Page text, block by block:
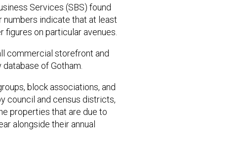
Services (SBS) found
indicate that at least
on particular avenues.
commercial storefront and
of Gotham.
block associations, and
council and census districts,
properties that are due to
alongside their annual